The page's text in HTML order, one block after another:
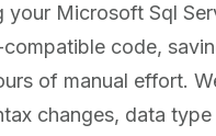
your Microsoft Sql
code,
of manual effort.
changes, data